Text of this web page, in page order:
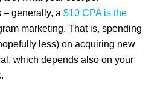
– generally, a $10 CPA is the
marketing. That is, spending
less) on acquiring new
which depends also on your